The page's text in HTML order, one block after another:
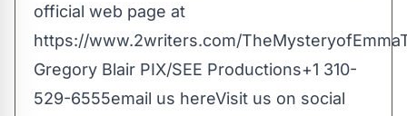
official web page at
https://www.2writers.com/
Gregory Blair PIX/SEE Productions+1 310-
529-6555email us hereVisit us on social